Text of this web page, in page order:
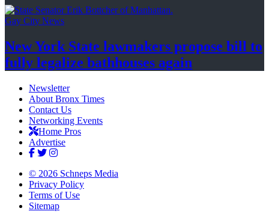
Gay City News
New York State lawmakers propose bill to
fully legalize bathhouses again
Newsletter
About Bronx Times
Contact Us
Networking Events
Home Pros
Advertise
© 2026 Schneps Media
Privacy Policy
Terms of Use
Sitemap